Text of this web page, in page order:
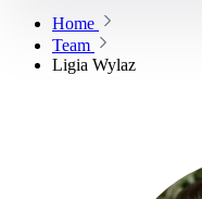
Home
Team
Ligia Wylaz